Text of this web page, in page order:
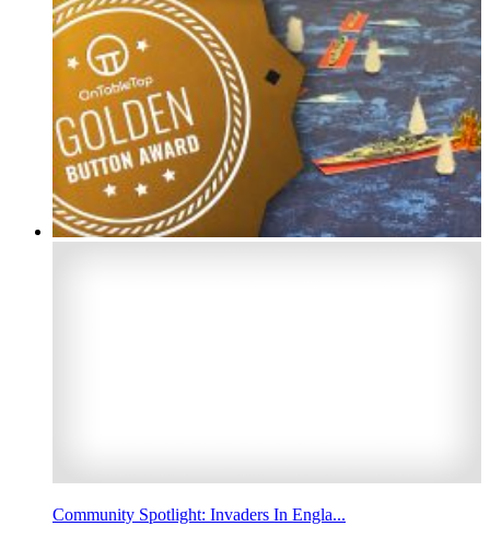
Community Spotlight: Invaders In Engla...